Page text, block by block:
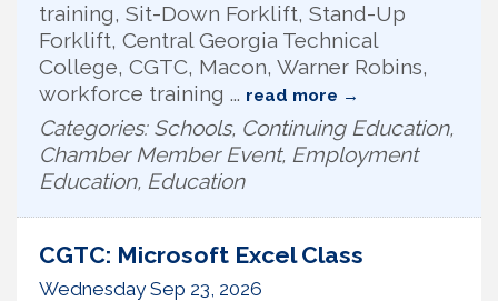
training, Sit-Down Forklift, Stand-Up
Forklift, Central Georgia Technical
College, CGTC, Macon, Warner Robins,
workforce training ... read more
Categories: Schools, Continuing Education,
Chamber Member Event, Employment
Education, Education
CGTC: Microsoft Excel Class
Wednesday Sep 23, 2026